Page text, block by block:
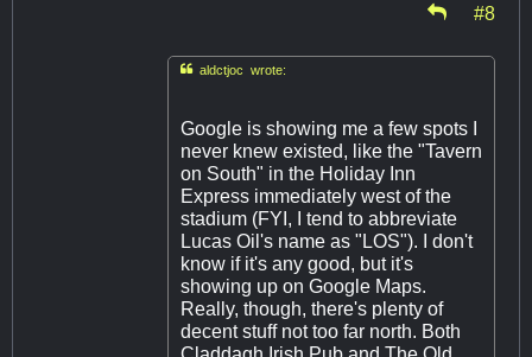
#8
aldctjoc wrote:
Google is showing me a few spots I
never knew existed, like the "Tavern
on South" in the Holiday Inn
Express immediately west of the
stadium (FYI, I tend to abbreviate
Lucas Oil's name as "LOS"). I don't
know if it's any good, but it's
showing up on Google Maps.
Really, though, there's plenty of
decent stuff not too far north. Both